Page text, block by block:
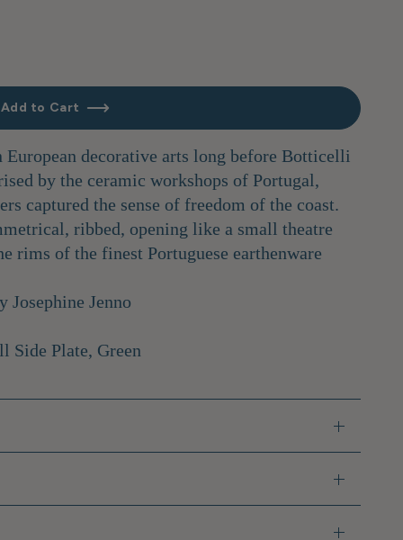
Add to Cart
decorative arts long before Botticelli
by the ceramic workshops of Portugal,
captured the sense of freedom of the coast.
ribbed, opening like a small theatre
rims of the finest Portuguese earthenware
Josephine Jenno
Side Plate, Green